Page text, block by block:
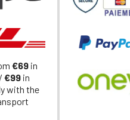
€69 in
€99 in
with the